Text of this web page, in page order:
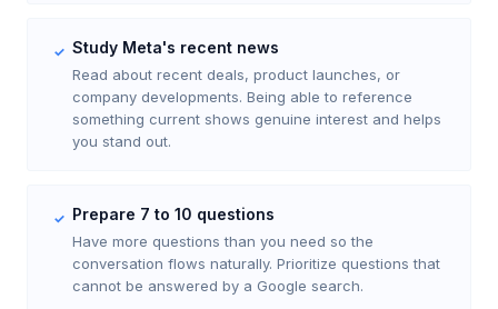
✓ Study Meta's recent news
Read about recent deals, product launches, or
company developments. Being able to reference
something current shows genuine interest and helps
you stand out.
✓ Prepare 7 to 10 questions
Have more questions than you need so the
conversation flows naturally. Prioritize questions that
cannot be answered by a Google search.